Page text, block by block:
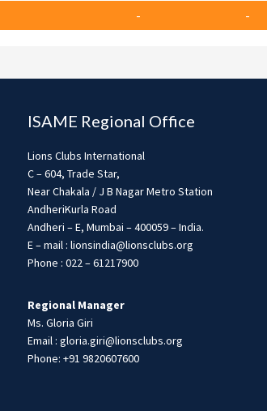
- -
ISAME Regional Office
Lions Clubs International
C – 604, Trade Star,
Near Chakala / J B Nagar Metro Station
AndheriKurla Road
Andheri – E, Mumbai – 400059 – India.
E – mail : lionsindia@lionsclubs.org
Phone : 022 – 61217900
Regional Manager
Ms. Gloria Giri
Email : gloria.giri@lionsclubs.org
Phone: +91 9820607600